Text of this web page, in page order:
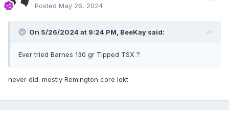
Posted May 26, 2024
On 5/26/2024 at 9:24 PM, BeeKay said:
Ever tried Barnes 130 gr Tipped TSX ?
never did. mostly Remington core lokt